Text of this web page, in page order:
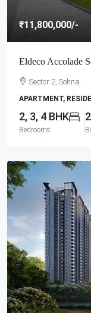
₹11,800,000/-
Eldeco Accolade
Sector 2, Sohna
APARTMENT,
2, 3, 4 BHK
Bedrooms